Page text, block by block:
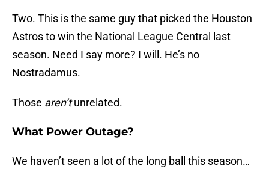
Two. This is the same guy that picked the Houston
Astros to win the National League Central last
season. Need I say more? I will. He’s no
Nostradamus.
Those aren’tunrelated.
What Power Outage?
We haven’t seen a lot of the long ball this season…